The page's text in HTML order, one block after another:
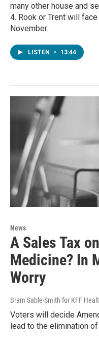
many other house and
4. Rook or Trent will
November.
LISTEN • 13:44
News
A Sales Tax
Medicine? In
Worry
Bram Sable-Smith for KFF
Voters will decide
lead to the elimination